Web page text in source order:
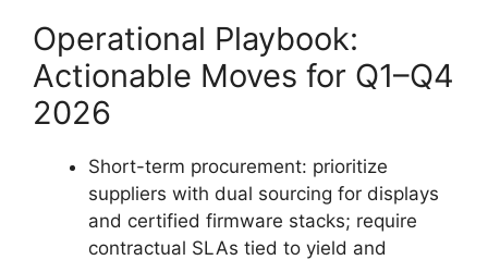
Operational Playbook:
Actionable Moves for Q1–Q4
2026
Short-term procurement: prioritize
suppliers with dual sourcing for displays
and certified firmware stacks; require
contractual SLAs tied to yield and